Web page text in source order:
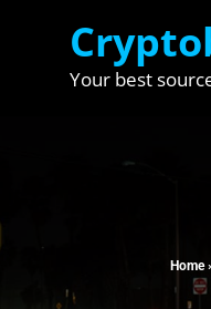
Your best
Home